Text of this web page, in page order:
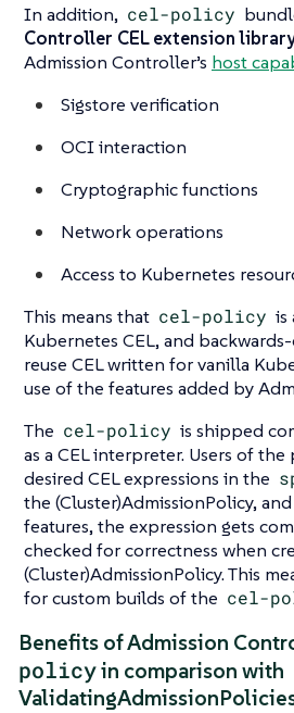
In addition, cel-policy
Controller CEL extension
Admission Controller’s host
Sigstore verification
OCI interaction
Cryptographic functions
Network operations
Access to Kubernetes
This means that cel-policy is
Kubernetes CEL, and
reuse CEL written for vanilla
use of the features added by
The cel-policy is shipped
as a CEL interpreter. Users of
desired CEL expressions in the
the (Cluster)AdmissionPolicy,
features, the expression gets
checked for correctness when
(Cluster)AdmissionPolicy. This
for custom builds of the cel-
Benefits of Admission
policyin comparison with